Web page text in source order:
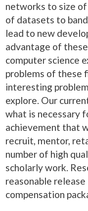
networks to size
of datasets to
lead to new
advantage of
computer science
problems of these
interesting
explore. Our
what is necessary
achievement that
recruit, mentor,
number of high
scholarly work.
reasonable
compensation